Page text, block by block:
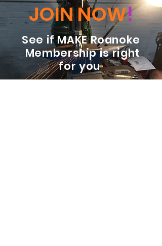
JOIN NOW!
See if MAKE Roanoke
Membership is right
for you